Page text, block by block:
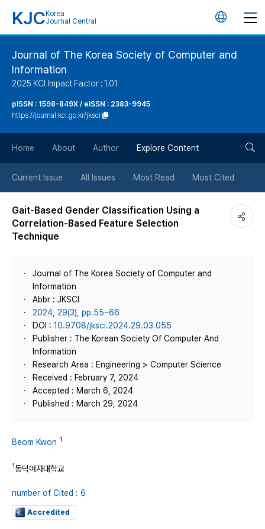
KJC Korea
Journal Central
언
버
튼
Journal of The Korea Society of Computer and
Information
2025 KCI Impact Factor : 1.01
pISSN : 1598-849X / eISSN : 2383-9945
https://journal.kci.go.kr/jksci
Home About Author Explore Content
Current Issue All Issues Most Read Most Cited
Gait-Based Gender Classification Using a
Correlation-Based Feature Selection
Technique
Journal of The Korea Society of Computer and
Information
Abbr : JKSCI
2024, 29(3), pp.55~66
DOI : 10.9708/jksci.2024.29.03.055
Publisher : The Korean Society Of Computer And
Information
Research Area : Engineering > Computer Science
Received : February 7, 2024
Accepted : March 6, 2024
Published : March 29, 2024
Beom Kwon 1
1동덕여자대학교
number of Cited : 6
Accredited